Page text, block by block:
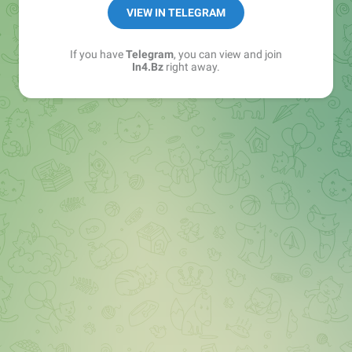
➖ in4.bz/
➖ https://t.me/in4bz
➖ twitter.com/bz_in4
➖ https://t.me/in4news
VIEW IN TELEGRAM
If you haveTelegram, you can view and join
In4.Bz right away.